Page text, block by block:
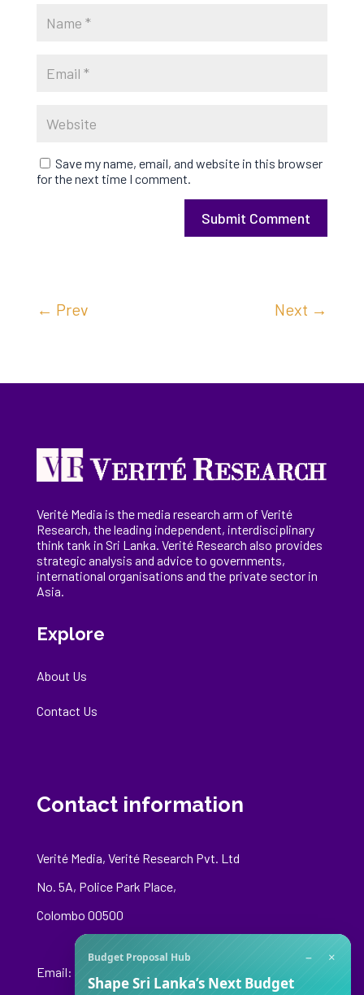
Save my name, email, and website in this browser
for the next time I comment.
Submit Comment
← Prev Next →
Verité Media is the media research arm of Verité
Research, theleading independent, interdisciplinary
think tank in Sri Lanka . Verité Research also provides
strategic analysis and advice to governments,
international organisations and the private sector in
Asia.
Explore
About Us
Contact Us
Contact information
Verité Media, Verité Research Pvt. Ltd
No. 5A, Police Park Place,
Colombo 00500
Email:
Budget Proposal Hub − ×
Shape Sri Lanka’s Next Budget